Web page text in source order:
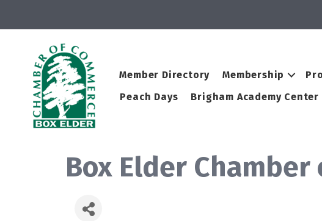
Member Directory Membership
Peach Days
Brigham Academy Center
Box Elder Chamber